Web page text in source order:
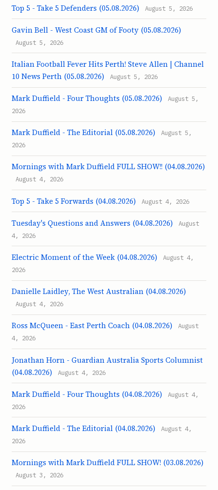
Top 5 - Take 5 Defenders (05.08.2026) August 5, 2026
Gavin Bell - West Coast GM of Footy (05.08.2026)
August 5, 2026
Italian Football Fever Hits Perth! Steve Allen | Channel
10 News Perth (05.08.2026)
August 5, 2026
Mark Duffield - Four Thoughts (05.08.2026)
August 5,
2026
Mark Duffield - The Editorial (05.08.2026)
August 5,
2026
Mornings with Mark Duffield FULL SHOW!! (04.08.2026)
August 4, 2026
Top 5 - Take 5 Forwards (04.08.2026) August 4, 2026
Tuesday's Questions and Answers (04.08.2026)
August
4, 2026
Electric Moment of the Week (04.08.2026)
August 4,
2026
Danielle Laidley, The West Australian (04.08.2026)
August 4, 2026
Ross McQueen - East Perth Coach (04.08.2026)
August
4, 2026
Jonathan Horn - Guardian Australia Sports Columnist
(04.08.2026)
August 4, 2026
Mark Duffield - Four Thoughts (04.08.2026)
August 4,
2026
Mark Duffield - The Editorial (04.08.2026)
August 4,
2026
Mornings with Mark Duffield FULL SHOW! (03.08.2026)
August 3, 2026